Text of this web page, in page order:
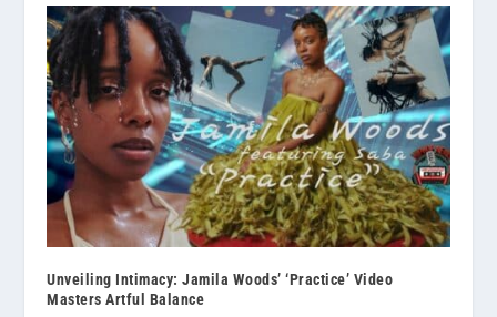
Unveiling Intimacy: Jamila Woods’ ‘Practice’ Video
Masters Artful Balance